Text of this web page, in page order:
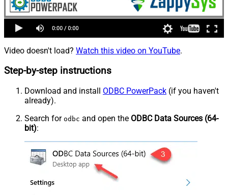
Video doesn't load? Watch this video on YouTube.
Step-by-step instructions
Download and install ODBC PowerPack (if you haven't
already).
Search for odbc and open the ODBC Data Sources (64-
bit):